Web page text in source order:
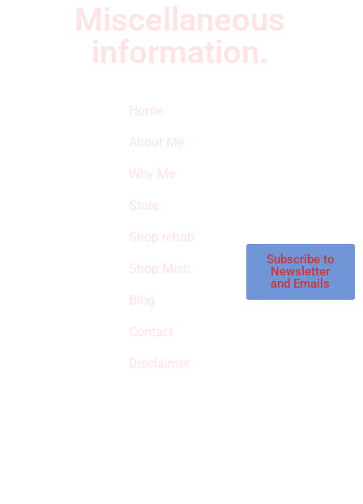
Miscellaneous
information.
Home
About Me
Why Me
Store
Shop rehab
Shop Misc
Blog
Contact
Disclaimer
Subscribe to
Newsletter
and Emails